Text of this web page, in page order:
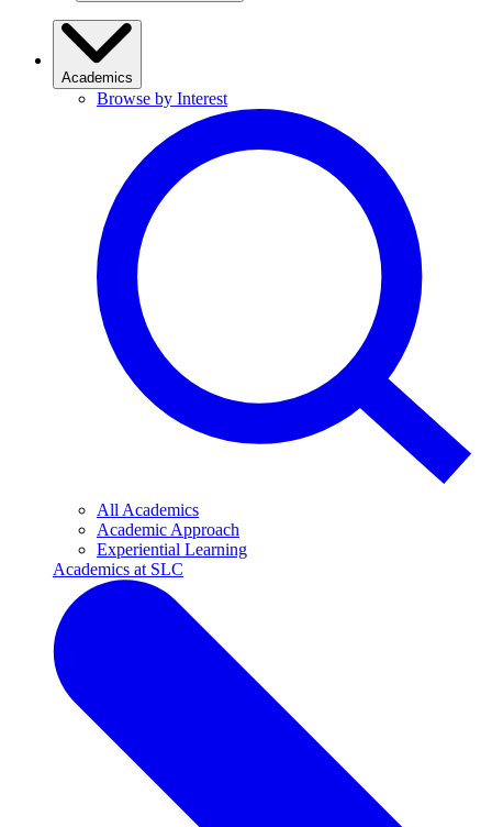
Academics
Browse by Interest
All Academics
Academic Approach
Experiential Learning
Academics at SLC